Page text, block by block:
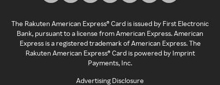
The Rakuten American Express® Card is issued by First Electronic
Bank, pursuant to a license from American Express. American
Express is a registered trademark of American Express. The
Rakuten American Express® Card is powered by Imprint
Payments, Inc.
Advertising Disclosure